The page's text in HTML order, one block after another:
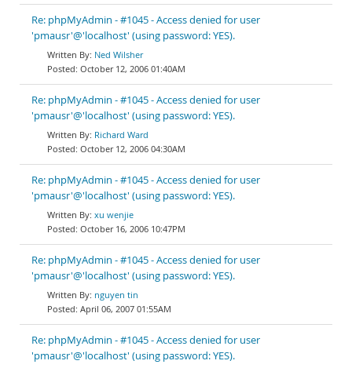
Re: phpMyAdmin - #1045 - Access denied for user
'pmausr'@'localhost' (using password: YES).
Ned Wilsher
October 12, 2006 01:40AM
Re: phpMyAdmin - #1045 - Access denied for user
'pmausr'@'localhost' (using password: YES).
Richard Ward
October 12, 2006 04:30AM
Re: phpMyAdmin - #1045 - Access denied for user
'pmausr'@'localhost' (using password: YES).
xu wenjie
October 16, 2006 10:47PM
Re: phpMyAdmin - #1045 - Access denied for user
'pmausr'@'localhost' (using password: YES).
nguyen tin
April 06, 2007 01:55AM
Re: phpMyAdmin - #1045 - Access denied for user
'pmausr'@'localhost' (using password: YES).